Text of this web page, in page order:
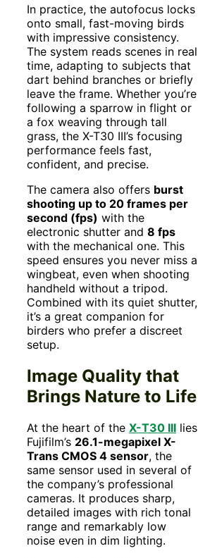
In practice, the autofocus locks
onto small, fast-moving birds
with impressive consistency.
The system reads scenes in real
time, adapting to subjects that
dart behind branches or briefly
leave the frame. Whether you’re
following a sparrow in flight or
a fox weaving through tall
grass, the X-T30 III’s focusing
performance feels fast,
confident, and precise.
The camera also offers burst
shooting up to 20 frames per
second (fps) with the
electronic shutter and 8 fps
with the mechanical one. This
speed ensures you never miss a
wingbeat, even when shooting
handheld without a tripod.
Combined with its quiet shutter,
it’s a great companion for
birders who prefer a discreet
setup.
Image Quality that
Brings Nature to Life
At the heart of the X-T30 III lies
Fujifilm’s 26.1-megapixel X-
Trans CMOS 4 sensor, the
same sensor used in several of
the company’s professional
cameras. It produces sharp,
detailed images with rich tonal
range and remarkably low
noise even in dim lighting.